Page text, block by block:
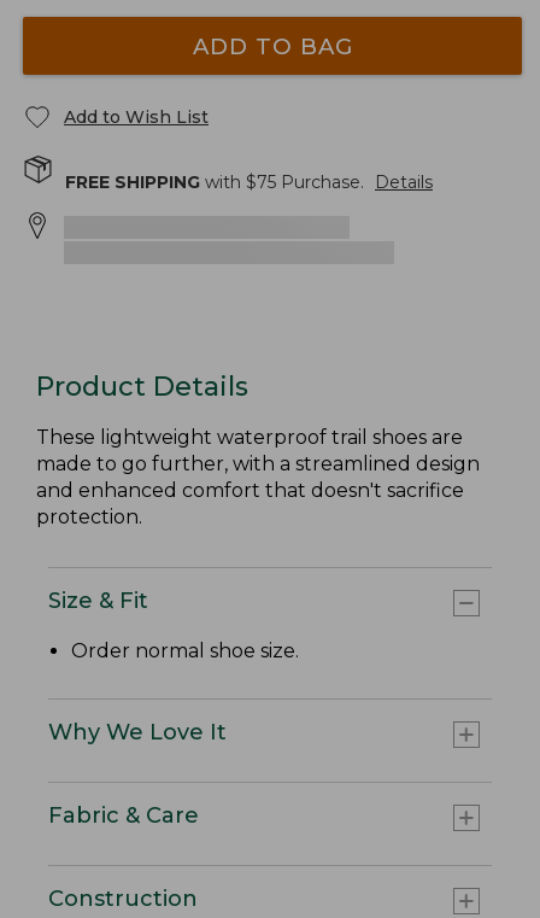
ADD TO BAG
Add to Wish List
FREE SHIPPING with $75 Purchase. Details
Product Details
These lightweight waterproof trail shoes are
made to go further, with a streamlined design
and enhanced comfort that doesn't sacrifice
protection.
Size & Fit
Order normal shoe size.
Why We Love It
Fabric & Care
Construction